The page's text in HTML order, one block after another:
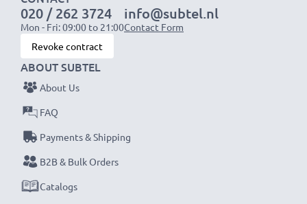
NOTE:For optimal performance, efficiency and
battery longevity, fully charge your batteries before
their first use.
Never miss a shot with this smart, compact LCD
Battery Charger from CELLONIC. Order now for
fast delivery and a 3-year guarantee!
020 / 262 3724
Mon - Fri: 09:00 to 21:00
info@subtel.nl
Contact Form
Revoke contract
ABOUT SUBTEL
About Us
FAQ
Payments & Shipping
B2B & Bulk Orders
Catalogs